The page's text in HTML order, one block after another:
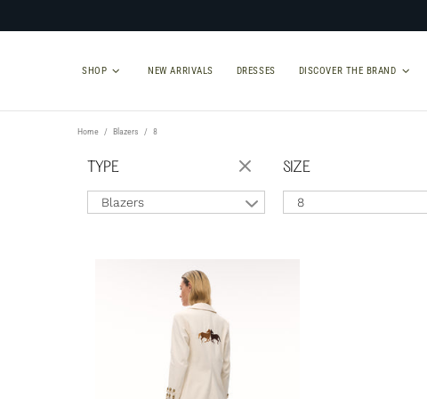
SHOP NEW ARRIVALS DRESSES DISCOVER THE BRAND
Home Blazers 8
TYPE
Blazers
SIZE
8